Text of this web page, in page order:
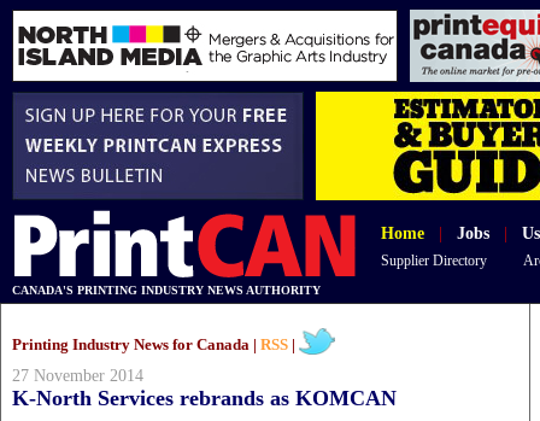
Home Jobs
Supplier Directory
CANADA'S PRINTING INDUSTRY NEWS AUTHORITY
Printing Industry News for Canada | RSS
27 November 2014
K-North Services rebrands as KOMCAN